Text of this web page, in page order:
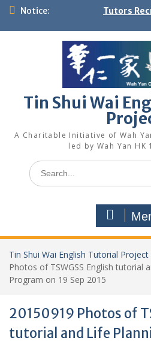
Skip
content
Notice: Tutors
Tin Shui Wai
A Charitable Initiative of Wah
led by Wah Yan HK
Search
for:
Tin Shui Wai English Tutorial Project
Photos of TSWGSS English tutorial
Program on 19 Sep 2015
20150919 Photos of
tutorial and Life